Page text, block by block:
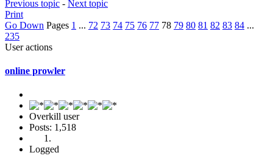
Previous topic - Next topic
Print
Go Down Pages 1 ... 72 73 74 75 76 77 78 79 80 81 82 83 84 ...
235
User actions
online prowler
Overkill user
Posts: 1,518
Logged